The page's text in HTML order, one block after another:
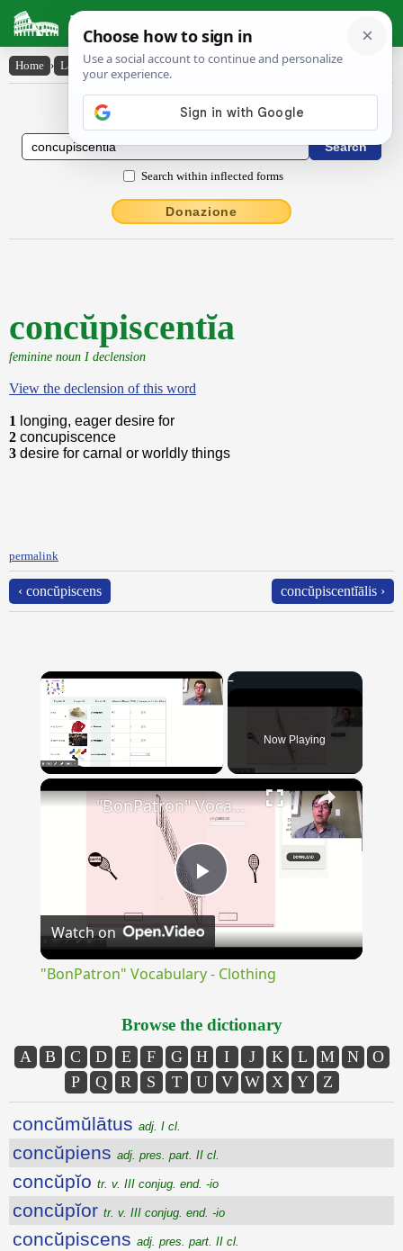
Latin Dictionary
Home › Latin-English › concŭpiscentĭa
Latin to English Dictionary
Search within inflected forms
Donazione
concŭpiscentĭa
feminine noun I declension
View the declension of this word
1 longing, eager desire for
2 concupiscence
3 desire for carnal or worldly things
permalink
‹ concŭpiscens concŭpiscentĭālis ›
×
Now Playing
×
Play
Video
"BonPatron" Vocabulary - Clothing
Watch on
"BonPatron" Vocabulary - Clothing
Browse the dictionary
A B C D E F G H I J K L M N
O
P
Q R S T U V W X Y Z
concŭmŭlātus adj. I cl.
concŭpiens adj. pres. part. II cl.
concŭpĭo tr. v. III conjug. end. -io
concŭpĭor tr. v. III conjug. end. -io
concŭpiscens adj. pres. part. II cl.